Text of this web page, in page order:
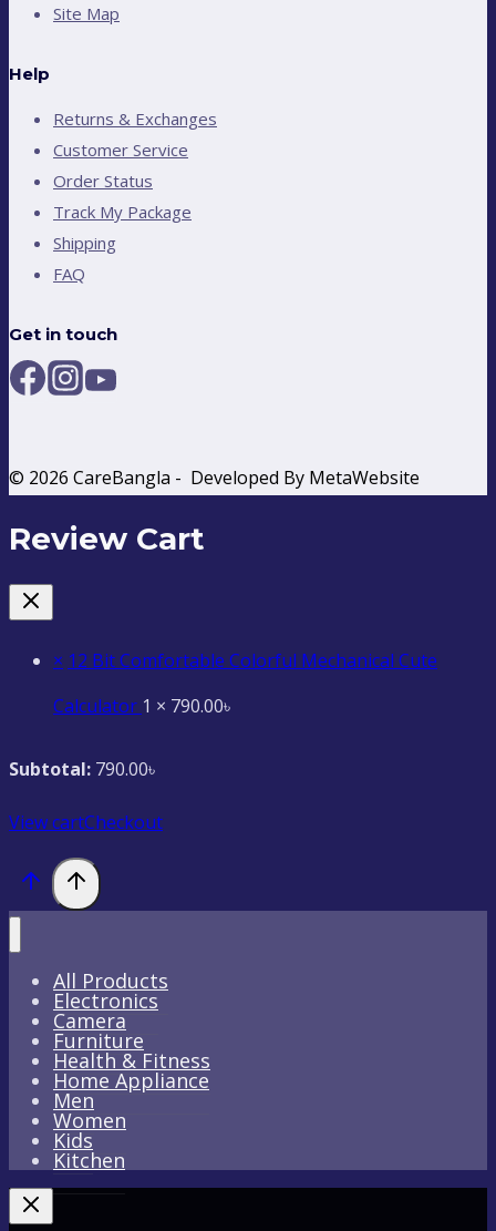
Site Map
Help
Returns & Exchanges
Customer Service
Order Status
Track My Package
Shipping
FAQ
Get in touch
© 2026 CareBangla - Developed By MetaWebsite
Review Cart
× 12 Bit Comfortable Colorful Mechanical Cute
Calculator 1 × 790.00৳
Subtotal: 790.00৳
View cartCheckout
All Products
Electronics
Camera
Furniture
Health & Fitness
Home Appliance
Men
Women
Kids
Kitchen